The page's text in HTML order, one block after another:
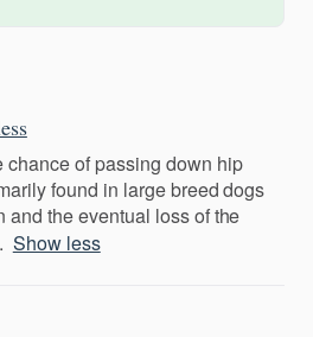
chance of passing down hip
found in large breed dogs
the eventual loss of the
Show less